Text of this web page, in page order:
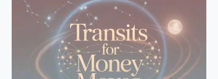
RULER
DICTATES
MONEY
FLOW
IN
BUSINESS